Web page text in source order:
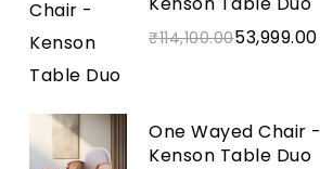
₹114,100.0053,999.00
One Wayed Chair -
Kenson Table Duo